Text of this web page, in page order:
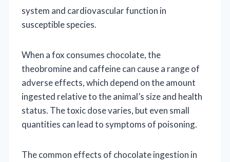
system and cardiovascular function in
susceptible species.
When a fox consumes chocolate, the
theobromine and caffeine can cause a range of
adverse effects, which depend on the amount
ingested relative to the animal’s size and health
status. The toxic dose varies, but even small
quantities can lead to symptoms of poisoning.
The common effects of chocolate ingestion in